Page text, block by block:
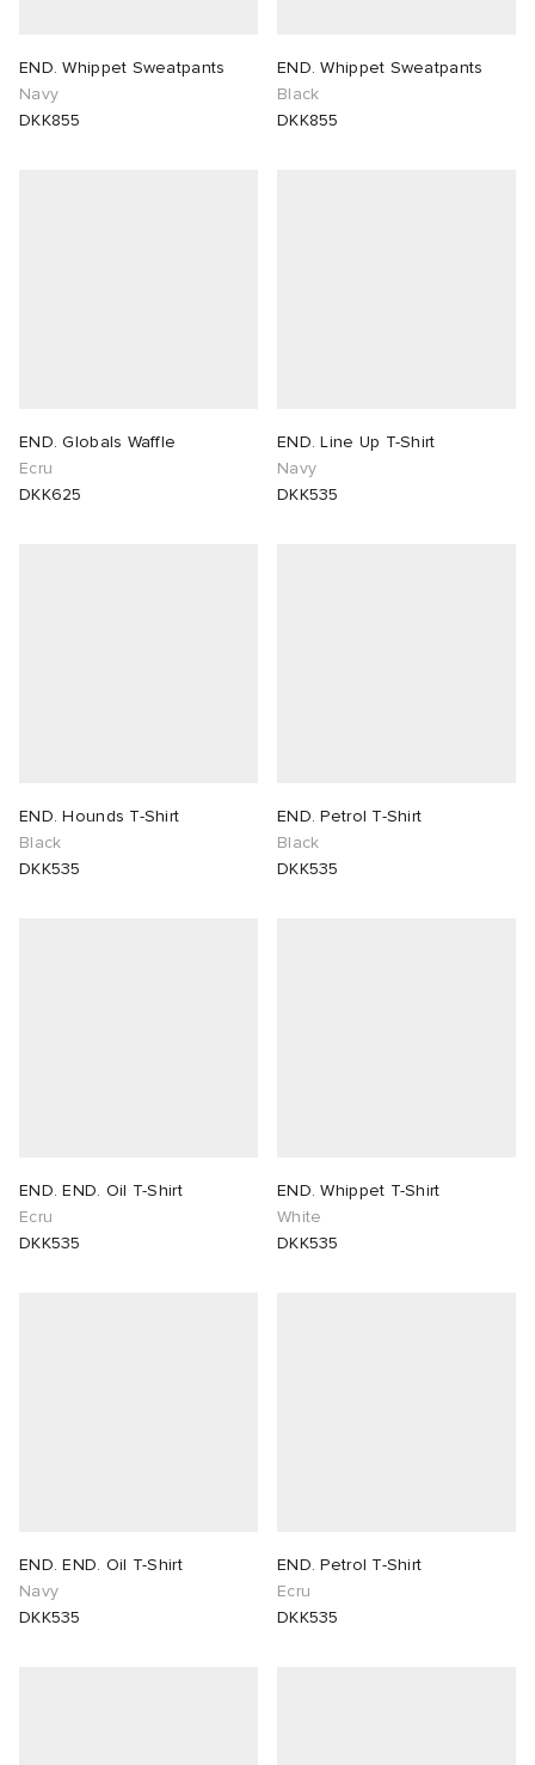
END. Whippet Sweatpants
Navy
DKK855
END. Whippet Sweatpants
Black
DKK855
END. Globals Waffle
Ecru
DKK625
END. Line Up T-Shirt
Navy
DKK535
END. Hounds T-Shirt
Black
DKK535
END. Petrol T-Shirt
Black
DKK535
END. END. Oil T-Shirt
Ecru
DKK535
END. Whippet T-Shirt
White
DKK535
END. END. Oil T-Shirt
Navy
DKK535
END. Petrol T-Shirt
Ecru
DKK535